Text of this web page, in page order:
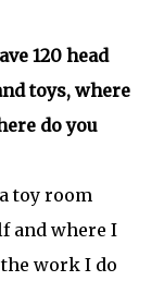
120 head
toys, where
do you
toy room
and where I
work I do